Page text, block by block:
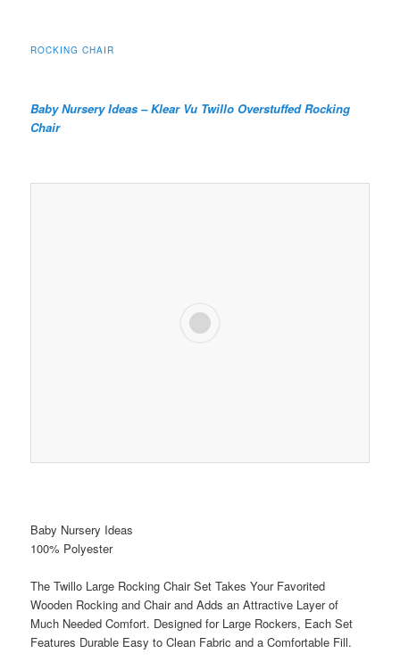
ROCKING CHAIR
Baby Nursery Ideas –Klear Vu Twillo Overstuffed Rocking
Chair
Baby Nursery Ideas
100% Polyester
The Twillo Large Rocking Chair Set Takes Your Favorited
Wooden Rocking and Chair and Adds an Attractive Layer of
Much Needed Comfort. Designed for Large Rockers, Each Set
Features Durable Easy to Clean Fabric and a Comfortable Fill.